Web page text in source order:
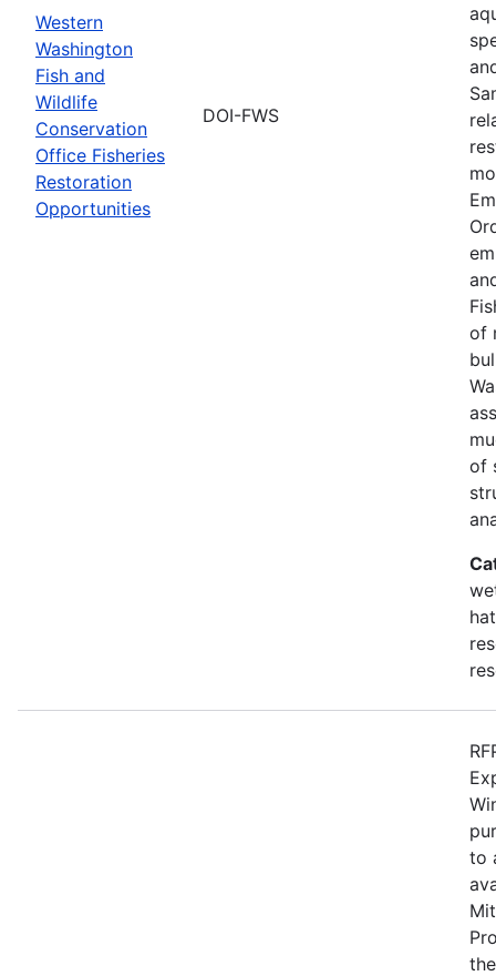
Western
Washington
Fish and
Wildlife
Conservation
Office Fisheries
Restoration
Opportunities
DOI-FWS
of
of
to